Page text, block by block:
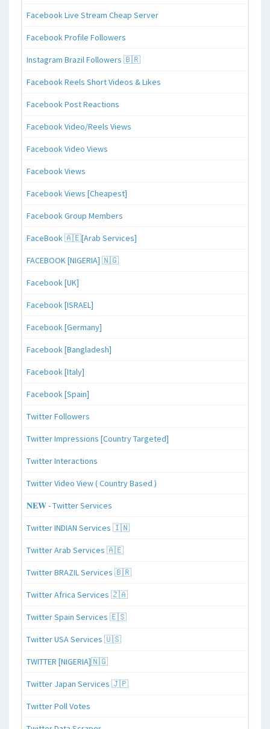
Facebook Live Stream Cheap Server
Facebook Profile Followers
Instagram Brazil Followers 🇧🇷
Facebook Reels Short Videos & Likes
Facebook Post Reactions
Facebook Video/Reels Views
Facebook Video Views
Facebook Views
Facebook Views [Cheapest]
Facebook Group Members
FaceBook 🇦🇪[Arab Services]
FACEBOOK [NIGERIA] 🇳🇬
Facebook [UK]
Facebook [ISRAEL]
Facebook [Germany]
Facebook [Bangladesh]
Facebook [Italy]
Facebook [Spain]
Twitter Followers
Twitter Impressions [Country Targeted]
Twitter Interactions
Twitter Video View ( Country Based )
𝐍𝐄𝐖 - Twitter Services
Twitter INDIAN Services 🇮🇳
Twitter Arab Services 🇦🇪
Twitter BRAZIL Services 🇧🇷
Twitter Africa Services 🇿🇦
Twitter Spain Services 🇪🇸
Twitter USA Services 🇺🇸
TWITTER [NIGERIA]🇳🇬
Twitter Japan Services 🇯🇵
Twitter Poll Votes